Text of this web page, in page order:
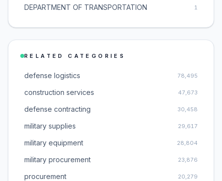
DEPARTMENT OF TRANSPORTATION 1
RELATED CATEGORIES
defense logistics 78,495
construction services 47,673
defense contracting 30,458
military supplies 29,617
military equipment 28,804
military procurement 23,876
procurement 20,279